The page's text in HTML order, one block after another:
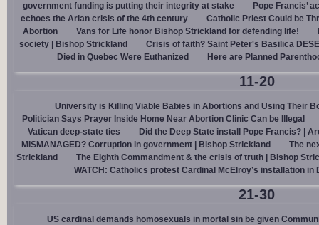
government funding is putting their integrity at stake
Pope Francis’
echoes the Arian crisis of the 4th century
Catholic Priest Could be
Abortion
Vans for Life honor Bishop Strickland for defending life!
society | Bishop Strickland
Crisis of faith? Saint Peter's Basilica
Died in Quebec Were Euthanized
Here are Planned
11-20
University is Killing Viable Babies in Abortions and Using Their
Politician Says Prayer Inside Home Near Abortion Clinic Can be Illegal
Vatican deep-state ties
Did the Deep State install Pope Francis? |
MISMANAGED? Corruption in government | Bishop Strickland
The
Strickland
The Eighth Commandment & the crisis of truth | Bishop
WATCH: Catholics protest Cardinal McElroy’s installation in
21-30
US cardinal demands homosexuals in mortal sin be given